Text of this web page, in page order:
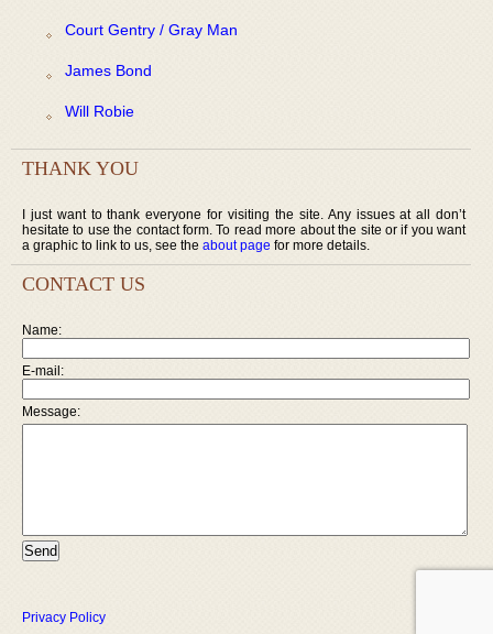
Court Gentry / Gray Man
James Bond
Will Robie
THANK YOU
I just want to thank everyone for visiting the site. Any issues at all don’t
hesitate to use the contact form. To read more about the site or if you want
a graphic to link to us, see the about page for more details.
CONTACT US
Name:
E-mail:
Message:
Privacy Policy